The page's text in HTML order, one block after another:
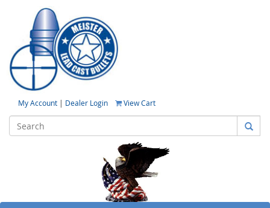
My Account | Dealer Login View Cart